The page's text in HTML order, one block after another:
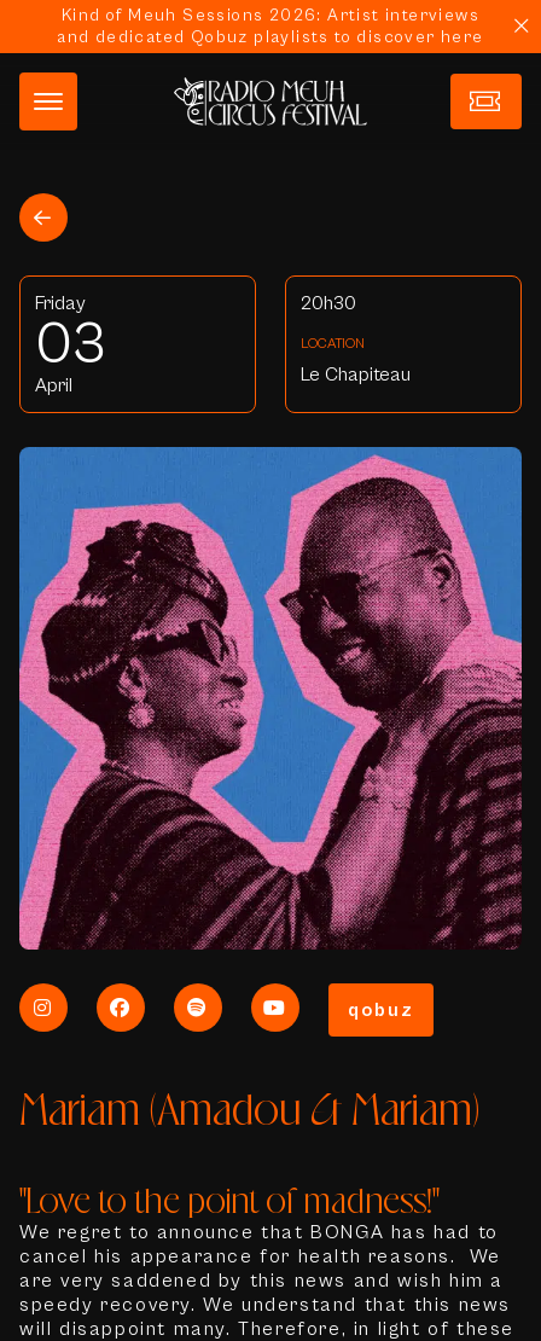
Kind of Meuh Sessions 2026: Artist interviews
and dedicated Qobuz playlists to discover here
Friday
03
April
20h30
LOCATION
Le Chapiteau
qobuz
Mariam (Amadou & Mariam)
"Love to the point of madness!"
We regret to announce that BONGA has had to
cancel his appearance for health reasons. We
are very saddened by this news and wish him a
speedy recovery. We understand that this news
will disappoint many. Therefore, in light of these